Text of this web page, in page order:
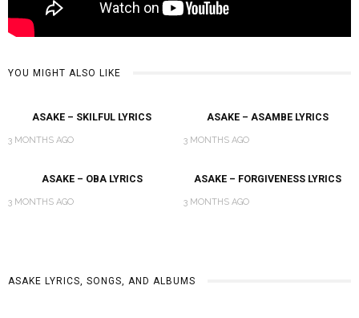
YOU MIGHT ALSO LIKE
ASAKE – SKILFUL LYRICS
3 MONTHS AGO
ASAKE – ASAMBE LYRICS
3 MONTHS AGO
ASAKE – OBA LYRICS
3 MONTHS AGO
ASAKE – FORGIVENESS LYRICS
3 MONTHS AGO
ASAKE LYRICS, SONGS, AND ALBUMS